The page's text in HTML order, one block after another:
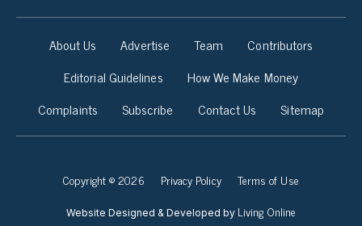
About Us Advertise Team
Contributors
Editorial Guidelines
How We Make Money
Complaints
Subscribe Contact Us Sitemap
Copyright © 2026 Privacy Policy Terms of Use
Website Designed & Developed by Living Online